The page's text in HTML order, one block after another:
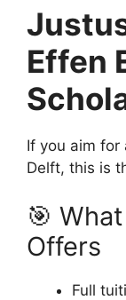
Effen
If you aim for
Delft, this is
🎯
Offers
Full